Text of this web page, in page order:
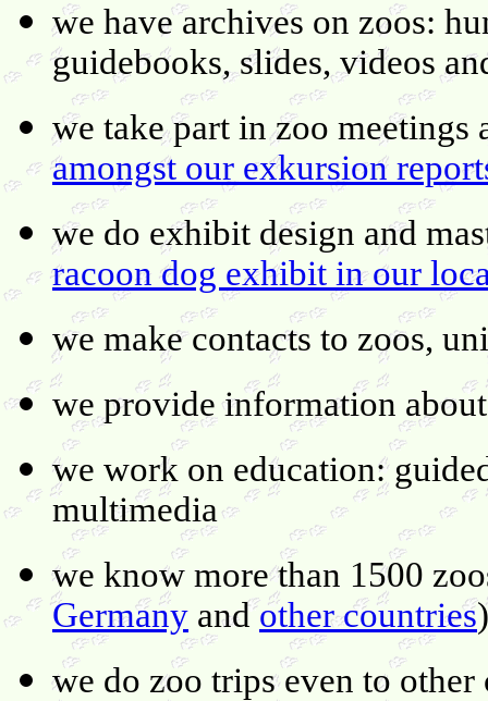
we have archives on zoos:
guidebooks, slides, videos
we take part in zoo meetings
amongst our exkursion
we do exhibit design and
racoon dog exhibit in our
we make contacts to zoos,
we provide information
we work on education:
multimedia
we know more than 1500
Germany andother countries)
we do zoo trips even to other